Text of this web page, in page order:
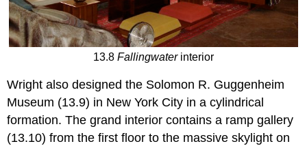
13.8 Fallingwaterinterior
Wright also designed the Solomon R. Guggenheim
Museum (13.9) in New York City in a cylindrical
formation. The grand interior contains a ramp gallery
(13.10) from the first floor to the massive skylight on